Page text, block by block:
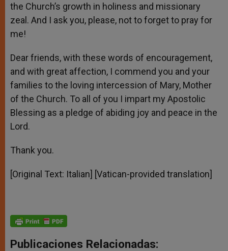
the Church’s growth in holiness and missionary
zeal. And I ask you, please, not to forget to pray for
me!
Dear friends, with these words of encouragement,
and with great affection, I commend you and your
families to the loving intercession of Mary, Mother
of the Church. To all of you I impart my Apostolic
Blessing as a pledge of abiding joy and peace in the
Lord.
Thank you.
[Original Text: Italian] [Vatican-provided translation]
Publicaciones Relacionadas: